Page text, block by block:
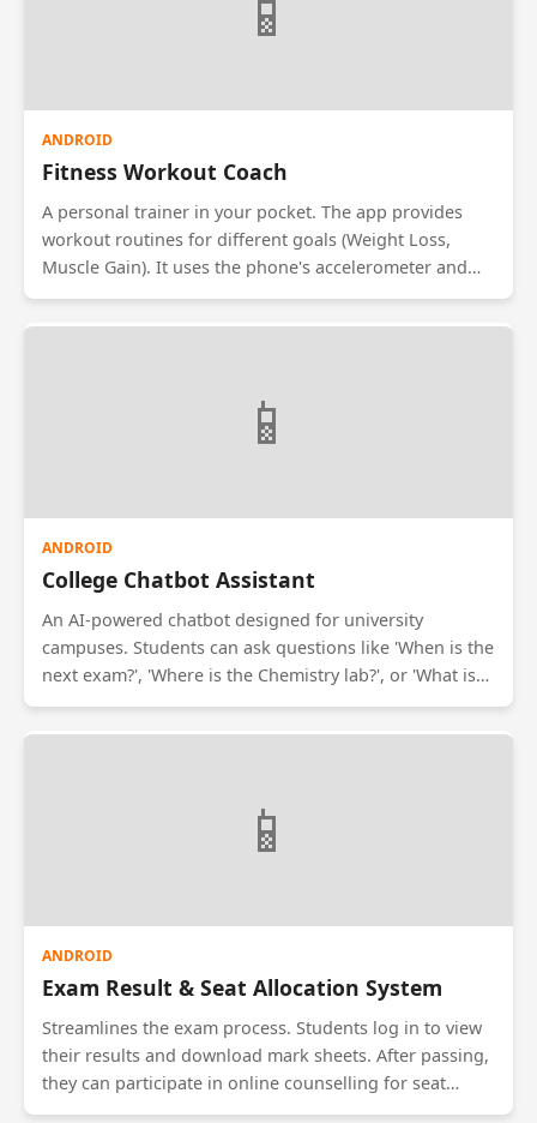
ANDROID
Fitness Workout Coach
A personal trainer in your pocket. The app provides
workout routines for different goals (Weight Loss,
Muscle Gain). It uses the phone's accelerometer and
gyroscope to count reps for exercises like squats and
pushups. It features video tutorials for correct form
📱
ANDROID
College Chatbot Assistant
An AI-powered chatbot designed for university
campuses. Students can ask questions like 'When is the
next exam?', 'Where is the Chemistry lab?', or 'What is
today's cafeteria menu?'. The bot uses Natural
Language Processing (NLP) to understand queries and
📱
ANDROID
Exam Result & Seat Allocation System
Streamlines the exam process. Students log in to view
their results and download mark sheets. After passing,
they can participate in online counselling for seat
allocation. They select their preferred courses/colleges,